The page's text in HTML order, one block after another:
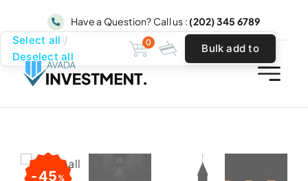
content
Have a Question? Call us : (202) 345 6789
45%
Select all
Deselect all
0 Bulk add to